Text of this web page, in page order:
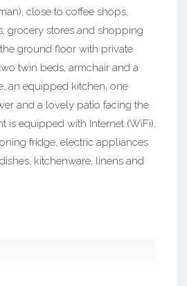
close to coffee shops,
grocery stores and shopping
ground floor with private
twin beds, armchair and a
an equipped kitchen, one
and a lovely patio facing the
is equipped with Internet (WiFi),
fridge, electric appliances
kitchenware, linens and